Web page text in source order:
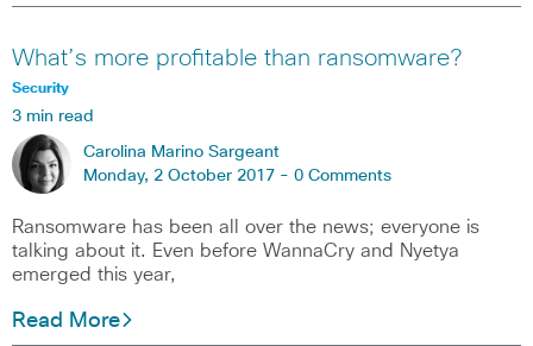
What’s more profitable than ransomware?
Security
3 min read
Carolina Marino Sargeant
Monday, 2 October 2017 - 0 Comments
Ransomware has been all over the news; everyone is
talking about it. Even before WannaCry and Nyetya
emerged this year,
Read More